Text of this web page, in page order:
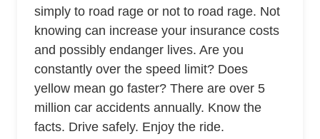
simply to road rage or not to road rage. Not
knowing can increase your insurance costs
and possibly endanger lives. Are you
constantly over the speed limit? Does
yellow mean go faster? There are over 5
million car accidents annually. Know the
facts. Drive safely. Enjoy the ride.